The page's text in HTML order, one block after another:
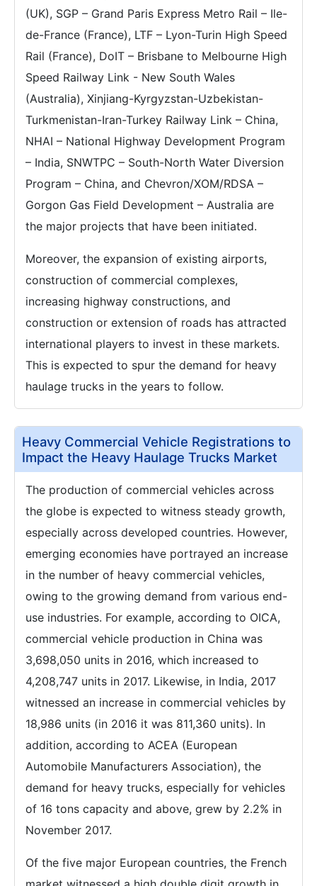
(UK), SGP – Grand Paris Express Metro Rail – Ile-
de-France (France), LTF – Lyon-Turin High Speed
Rail (France), DoIT – Brisbane to Melbourne High
Speed Railway Link - New South Wales
(Australia), Xinjiang-Kyrgyzstan-Uzbekistan-
Turkmenistan-Iran-Turkey Railway Link – China,
NHAI – National Highway Development Program
– India, SNWTPC – South-North Water Diversion
Program – China, and Chevron/XOM/RDSA –
Gorgon Gas Field Development – Australia are
the major projects that have been initiated.
Moreover, the expansion of existing airports,
construction of commercial complexes,
increasing highway constructions, and
construction or extension of roads has attracted
international players to invest in these markets.
This is expected to spur the demand for heavy
haulage trucks in the years to follow.
Heavy Commercial Vehicle Registrations to
Impact the Heavy Haulage Trucks Market
The production of commercial vehicles across
the globe is expected to witness steady growth,
especially across developed countries. However,
emerging economies have portrayed an increase
in the number of heavy commercial vehicles,
owing to the growing demand from various end-
use industries. For example, according to OICA,
commercial vehicle production in China was
3,698,050 units in 2016, which increased to
4,208,747 units in 2017. Likewise, in India, 2017
witnessed an increase in commercial vehicles by
18,986 units (in 2016 it was 811,360 units). In
addition, according to ACEA (European
Automobile Manufacturers Association), the
demand for heavy trucks, especially for vehicles
of 16 tons capacity and above, grew by 2.2% in
November 2017.
Of the five major European countries, the French